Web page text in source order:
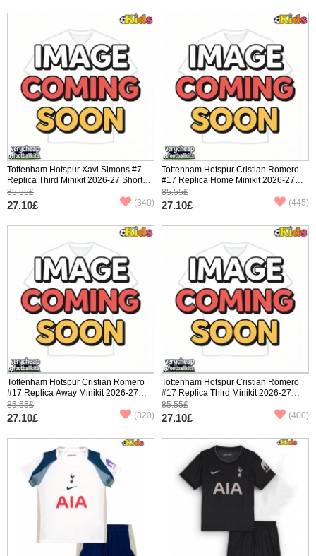
Tottenham Hotspur Xavi Simons #7
Replica Third Minikit 2026-27 Short
Sleeve (+ pants)
85.55£
27.10£ (340)
Tottenham Hotspur Cristian Romero
#17 Replica Home Minikit 2026-27
Short Sleeve (+ pants)
85.55£
27.10£ (445)
Tottenham Hotspur Cristian Romero
#17 Replica Away Minikit 2026-27
Short Sleeve (+ pants)
85.55£
27.10£ (320)
Tottenham Hotspur Cristian Romero
#17 Replica Third Minikit 2026-27
Short Sleeve (+ pants)
85.55£
27.10£ (400)